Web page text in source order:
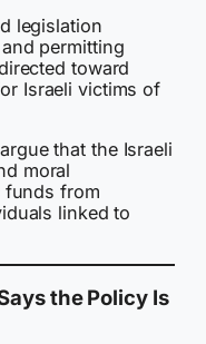
legislation
permitting
toward
Israeli victims of
that the Israeli
moral
funds from
linked to
the Policy Is